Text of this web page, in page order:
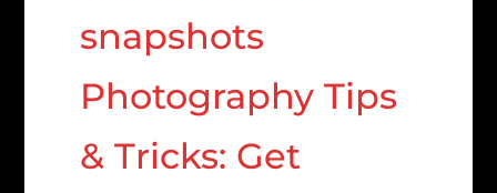
snapshots
Photography Tips
& Tricks: Get